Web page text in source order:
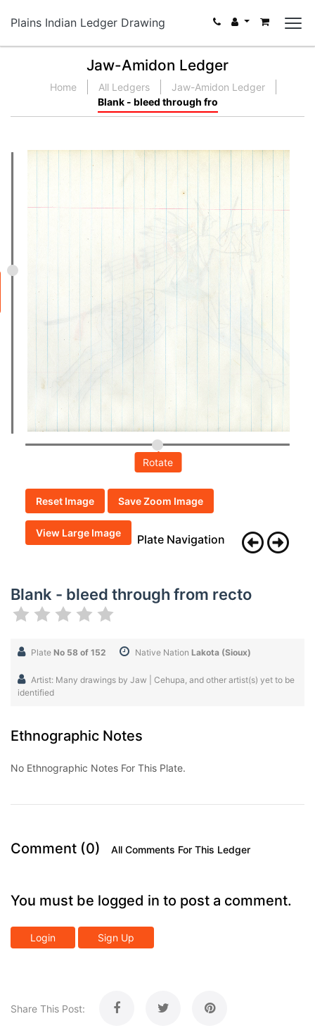
Plains Indian Ledger Drawing
Jaw-Amidon Ledger
Home All Ledgers
Jaw-Amidon Ledger
Blank - bleed through fro
Rotate
Reset Image Save Zoom Image
View Large Image Plate Navigation
Blank - bleed through from recto
Plate No 58 of 152 Native Nation Lakota (Sioux)
Artist: Many drawings by Jaw | Cehupa, and other artist(s) yet to be
identified
Ethnographic Notes
No Ethnographic Notes For This Plate.
Comment (0) All Comments For This Ledger
You must be logged in to post a comment.
Login Sign Up
Share This Post: